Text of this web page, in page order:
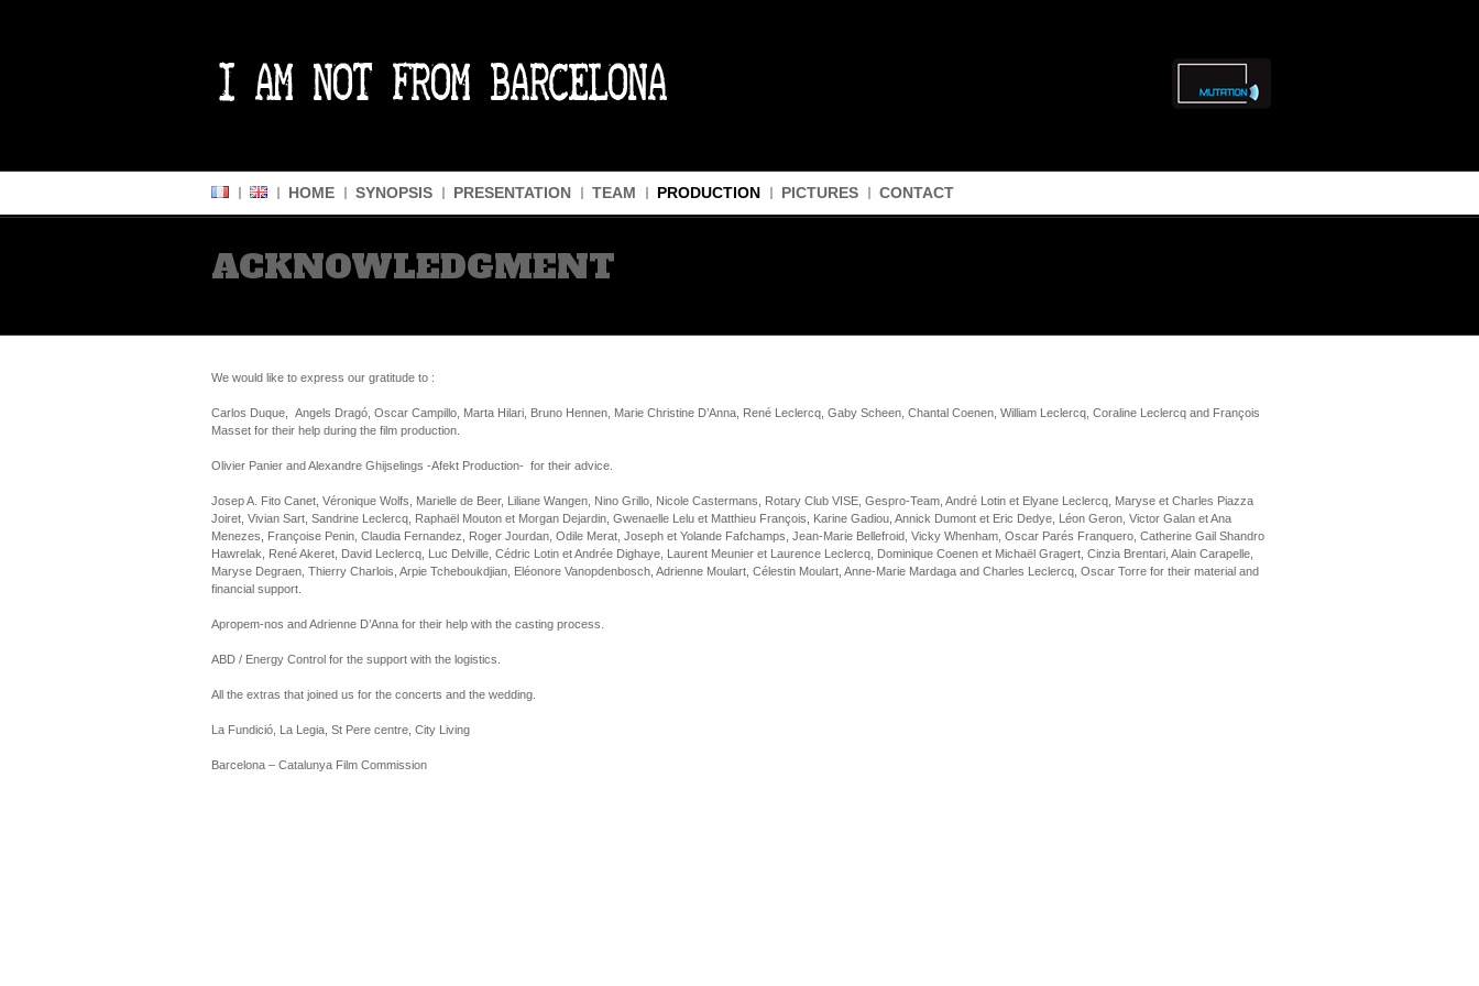
HOME SYNOPSIS PRESENTATION TEAM PRODUCTION PICTURES CONTACT
ACKNOWLEDGMENT
We would like to express our gratitude to :
Carlos Duque, Angels Dragó, Oscar Campillo, Marta Hilari, Bruno Hennen, Marie Christine D’Anna, René Leclercq, Gaby Scheen, Chantal Coenen, William Leclercq, Coraline Leclercq and François
Masset for their help during the film production.
Olivier Panier and Alexandre Ghijselings -Afekt Production- for their advice.
Josep A. Fito Canet, Véronique Wolfs, Marielle de Beer, Liliane Wangen, Nino Grillo, Nicole Castermans, Rotary Club VISE, Gespro-Team, André Lotin et Elyane Leclercq, Maryse et Charles Piazza
Joiret, Vivian Sart, Sandrine Leclercq, Raphaël Mouton et Morgan Dejardin, Gwenaelle Lelu et Matthieu François, Karine Gadiou, Annick Dumont et Eric Dedye, Léon Geron, Victor Galan et Ana
Menezes, Françoise Penin, Claudia Fernandez, Roger Jourdan, Odile Merat, Joseph et Yolande Fafchamps, Jean-Marie Bellefroid, Vicky Whenham, Oscar Parés Franquero, Catherine Gail Shandro
Hawrelak, René Akeret, David Leclercq, Luc Delville, Cédric Lotin et Andrée Dighaye, Laurent Meunier et Laurence Leclercq, Dominique Coenen et Michaël Gragert, Cinzia Brentari, Alain Carapelle,
Maryse Degraen, Thierry Charlois, Arpie Tcheboukdjian, Eléonore Vanopdenbosch, Adrienne Moulart, Célestin Moulart, Anne-Marie Mardaga and Charles Leclercq, Oscar Torre for their material and
financial support.
Apropem-nos and Adrienne D’Anna for their help with the casting process.
ABD / Energy Control for the support with the logistics.
All the extras that joined us for the concerts and the wedding.
La Fundició, La Legia, St Pere centre, City Living
Barcelona – Catalunya Film Commission